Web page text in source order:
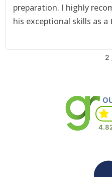
preparation. I highly
his exceptional skills as
2